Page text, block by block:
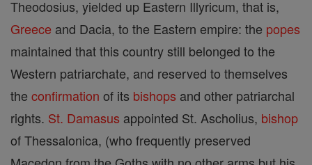
Theodosius, yielded up Eastern Illyricum, that is,
Greece and Dacia, to the Eastern empire: the popes
maintained that this country still belonged to the
Western patriarchate, and reserved to themselves
the confirmation of its bishops and other patriarchal
rights. St. Damasus appointed St. Ascholius, bishop
of Thessalonica, (who frequently preserved